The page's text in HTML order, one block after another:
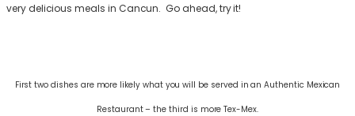
very delicious meals in Cancun. Go ahead, try it!
First two dishes are more likely what you will be served in an Authentic Mexican
Restaurant – the third is more Tex-Mex.